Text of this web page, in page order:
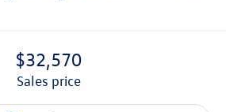
$32,570
sales price